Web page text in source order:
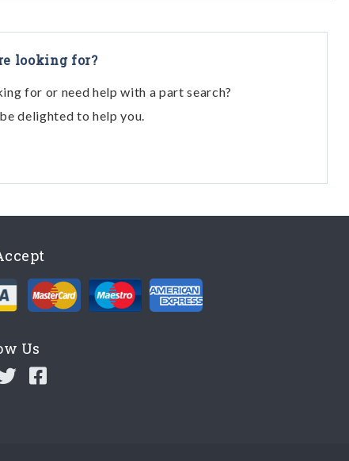
looking for?
for or need help with a part search?
delighted to help you.
Us